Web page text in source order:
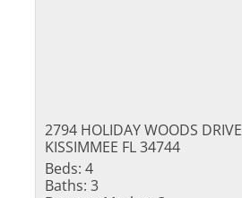
2794 HOLIDAY WOODS DRIVE
KISSIMMEE FL 34744
Beds: 4
Baths: 3